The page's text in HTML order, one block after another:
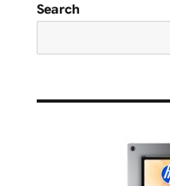
Search